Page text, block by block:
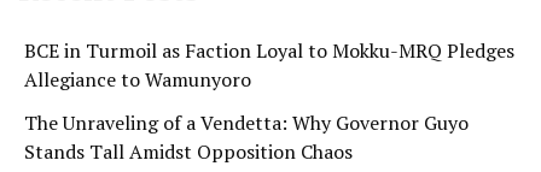
BCE in Turmoil as Faction Loyal to Mokku-MRQ Pledges
Allegiance to Wamunyoro
The Unraveling of a Vendetta: Why Governor Guyo
Stands Tall Amidst Opposition Chaos